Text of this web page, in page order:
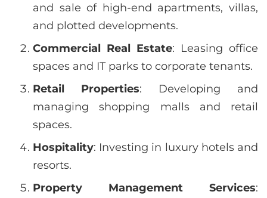
and sale of high-end apartments, villas,
and plotted developments.
Commercial Real Estate: Leasing office
spaces and IT parks to corporate tenants.
Retail Properties: Developing and
managing shopping malls and retail
spaces.
Hospitality: Investing in luxury hotels and
resorts.
Property Management Services: